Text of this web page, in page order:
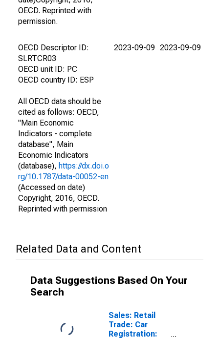
OECD. Reprinted with
permission.
OECD Descriptor ID:
SLRTCR03
OECD unit ID: PC
OECD country ID: ESP
All OECD data should be
cited as follows: OECD,
"Main Economic
Indicators - complete
database", Main
Economic Indicators
(database), https://dx.doi.o
rg/10.1787/data-00052-en
(Accessed on date)
Copyright, 2016, OECD.
Reprinted with permission
2023-09-09 2023-09-09
Related Data and Content
Data Suggestions Based On Your
Search
Sales: Retail
Trade: Car
Registration: